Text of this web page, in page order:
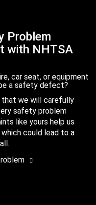
Problem
with NHTSA
car seat, or equipment
a safety defect?
that we will carefully
safety problem
like yours help us
could lead to a